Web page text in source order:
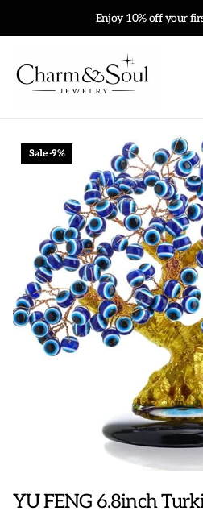
Enjoy 10% off your
Sale -9%
YU FENG 6.8inch